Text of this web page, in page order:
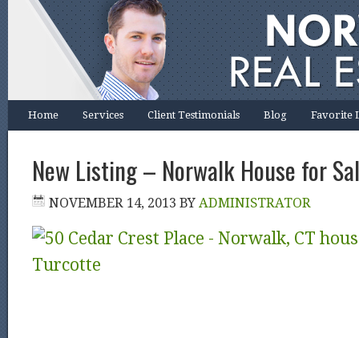
Home Services Client Testimonials Blog Favorite
New Listing – Norwalk House for
NOVEMBER 14, 2013 BY ADMINISTRATOR